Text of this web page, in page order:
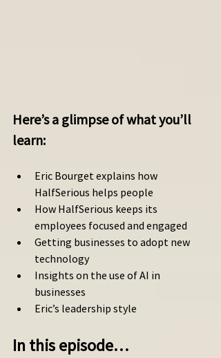
Here’s a glimpse of what you’ll
learn:
Eric Bourget explains how
HalfSerious helps people
How HalfSerious keeps its
employees focused and engaged
Getting businesses to adopt new
technology
Insights on the use of AI in
businesses
Eric’s leadership style
In this episode…